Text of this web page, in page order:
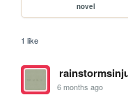
novel
1 like
6 months ago